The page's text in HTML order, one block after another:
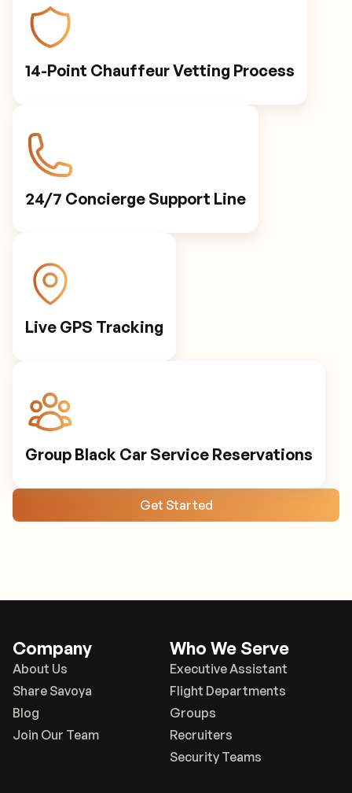
14-Point Chauffeur Vetting Process
24/7 Concierge Support Line
Live GPS Tracking
Group Black Car Service Reservations
Get Started
Company
About Us
Share Savoya
Blog
Join Our Team
Who We Serve
Executive Assistant
Flight Departments
Groups
Recruiters
Security Teams